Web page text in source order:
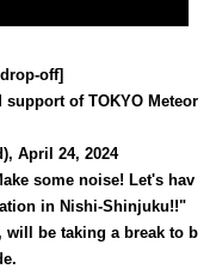
off]
of TOKYO Meteor
April 24, 2024
some noise! Let's hav
in Nishi-Shinjuku!!"
will be taking a break to b